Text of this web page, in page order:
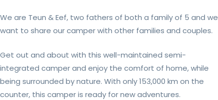
We are Teun & Eef, two fathers of both a family of 5 and we
want to share our camper with other families and couples.
Get out and about with this well-maintained semi-
integrated camper and enjoy the comfort of home, while
being surrounded by nature. With only 153,000 km on the
counter, this camper is ready for new adventures.